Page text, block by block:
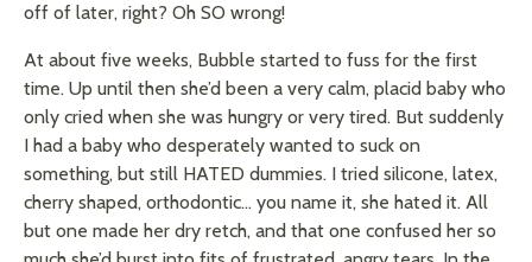
off of later, right? Oh SO wrong!
At about five weeks, Bubble started to fuss for the first
time. Up until then she’d been a very calm, placid baby who
only cried when she was hungry or very tired. But suddenly
I had a baby who desperately wanted to suck on
something, but still HATED dummies. I tried silicone, latex,
cherry shaped, orthodontic… you name it, she hated it. All
but one made her dry retch, and that one confused her so